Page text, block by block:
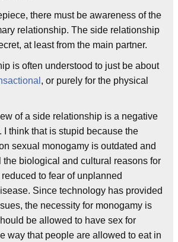
there must be awareness of the
relationship. The side relationship
at least from the main partner.
is often understood to just be about
, or purely for the physical
of a side relationship is a negative
I think that is stupid because the
sexual monogamy is outdated and
the biological and cultural reasons for
to fear of unplanned
Since technology has provided
the necessity for monogamy is
be allowed to have sex for
way that people are allowed to eat in